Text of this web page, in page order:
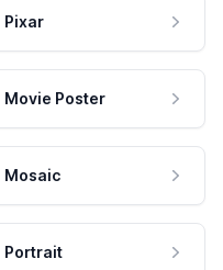
Pixar
Movie Poster
Mosaic
Portrait